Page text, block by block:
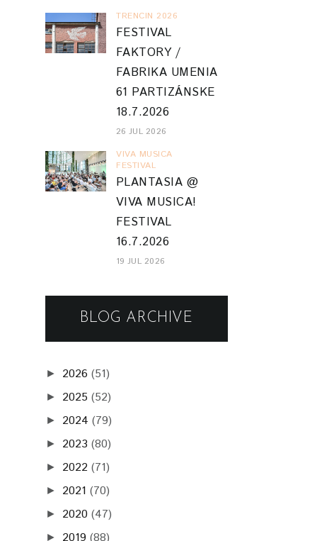
TRENCIN 2026
FESTIVAL
FAKTORY /
FABRIKA UMENIA
61 PARTIZÁNSKE
18.7.2026
26 JUL 2026
VIVA MUSICA
FESTIVAL
PLANTASIA @
VIVA MUSICA!
FESTIVAL
16.7.2026
19 JUL 2026
BLOG ARCHIVE
► 2026 (51)
► 2025 (52)
► 2024 (79)
► 2023 (80)
► 2022 (71)
► 2021 (70)
► 2020 (47)
►